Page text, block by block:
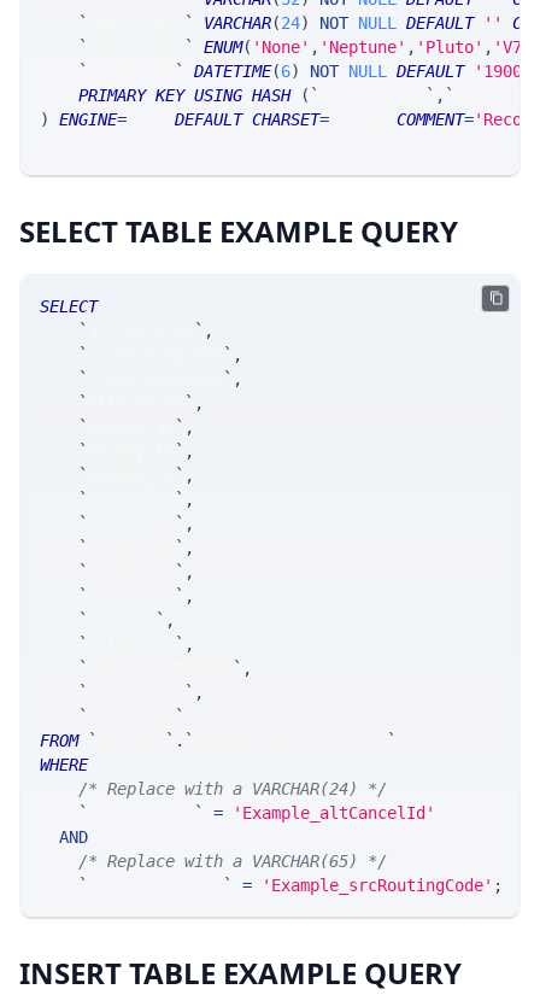
`
` VARCHAR(24) NOT NULL DEFAULT ''
`
` ENUM( 'None' , 'Neptune' , 'Pluto' ,
`
` DATETIME(6) NOT NULL DEFAULT
'1900-
PRIMARY KEY USING HASH ( ` ` , `
)
ENGINE= DEFAULT CHARSET= COMMENT=
SELECT TABLE EXAMPLE QUERY
SELECT
`
` ,
`
` ,
`
` ,
`
` ,
`
` ,
`
` ,
`
` ,
`
` ,
`
` ,
`
` ,
`
` ,
`
` ,
`
` ,
`
` ,
`
` ,
`
` ,
`
`
FROM
` ` . `
`
WHERE
/* Replace with a VARCHAR(24) */
`
` =
'Example_altCancelId'
AND
/* Replace with a VARCHAR(65) */
`
` = 'Example_srcRoutingCode' ;
INSERT TABLE EXAMPLE QUERY